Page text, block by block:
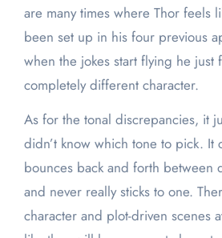
are many times where Thor feels
been set up in his four previous
when the jokes start flying he just
completely different character.
As for the tonal discrepancies, it
didn’t know which tone to pick. It
bounces back and forth between
and never really sticks to one.
character and plot-driven scenes